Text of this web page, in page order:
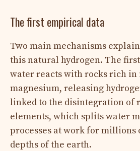
The first empirical data
Two main mechanisms
this natural hydrogen. The
water reacts with rocks rich
magnesium, releasing
linked to the disintegration of
elements, which splits water
processes at work for millions
depths of the earth.